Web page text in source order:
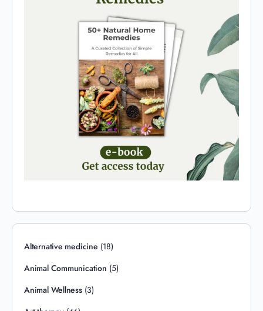
Alternative medicine (18)
Animal Communication (5)
Animal Wellness(3)